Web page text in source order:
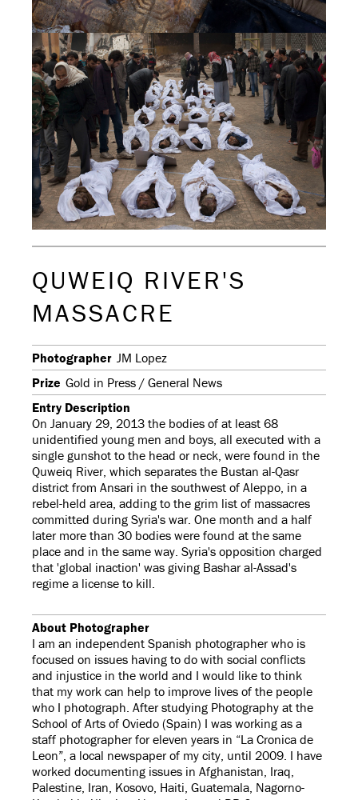
QUWEIQ RIVER'S
MASSACRE
Photographer JM Lopez
Prize Gold in Press / General News
Entry Description
On January 29, 2013 the bodies of at least 68
unidentified young men and boys, all executed with a
single gunshot to the head or neck, were found in the
Quweiq River, which separates the Bustan al-Qasr
district from Ansari in the southwest of Aleppo, in a
rebel-held area, adding to the grim list of massacres
committed during Syria's war. One month and a half
later more than 30 bodies were found at the same
place and in the same way. Syria's opposition charged
that 'global inaction' was giving Bashar al-Assad's
regime a license to kill.
About Photographer
I am an independent Spanish photographer who is
focused on issues having to do with social conflicts
and injustice in the world and I would like to think
that my work can help to improve lives of the people
who I photograph. After studying Photography at the
School of Arts of Oviedo (Spain) I was working as a
staff photographer for eleven years in “La Cronica de
Leon”, a local newspaper of my city, until 2009. I have
worked documenting issues in Afghanistan, Iraq,
Palestine, Iran, Kosovo, Haiti, Guatemala, Nagorno-